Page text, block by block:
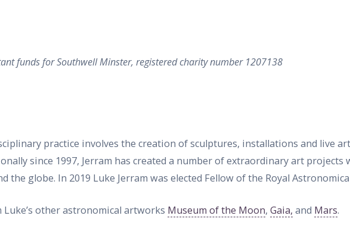
funds for Southwell Minster, registered charity number 1207138
practice involves the creation of sculptures, installations and live
since 1997, Jerram has created a number of extraordinary art projects
the globe. In 2019 Luke Jerram was elected Fellow of the Royal
other astronomical artworks Museum of the Moon, Gaia, and Mars.